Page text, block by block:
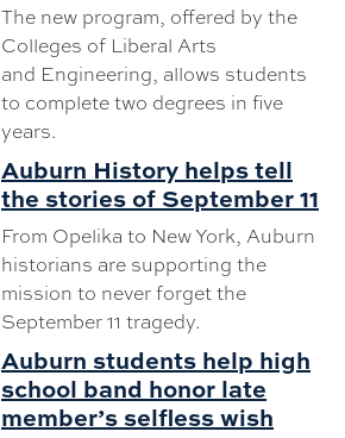
The new program, offered by the
Colleges of Liberal Arts
and Engineering, allows students
to complete two degrees in five
years.
Auburn History helps tell
the stories of September 11
From Opelika to New York, Auburn
historians are supporting the
mission to never forget the
September 11 tragedy.
Auburn students help high
school band honor late
member’s selfless wish